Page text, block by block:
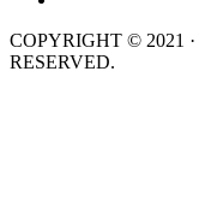
COPYRIGHT © 2021
RESERVED.